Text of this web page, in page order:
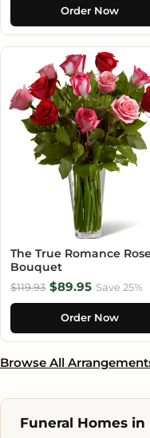
Order Now
The True Romance
Bouquet
$119.93 $89.95 Save 25%
Order Now
Browse All
Funeral Homes